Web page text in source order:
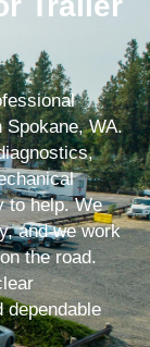
WA.
to help. We
and we work
the road.
dependable